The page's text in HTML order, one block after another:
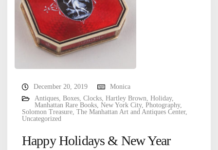
December 20, 2019
Monica
Antiques, Boxes, Clocks, Hartley Brown, Holiday,
Manhattan Rare Books, New York City, Photography,
Solomon Treasure, The Manhattan Art and Antiques Center,
Uncategorized
Happy Holidays & New Year